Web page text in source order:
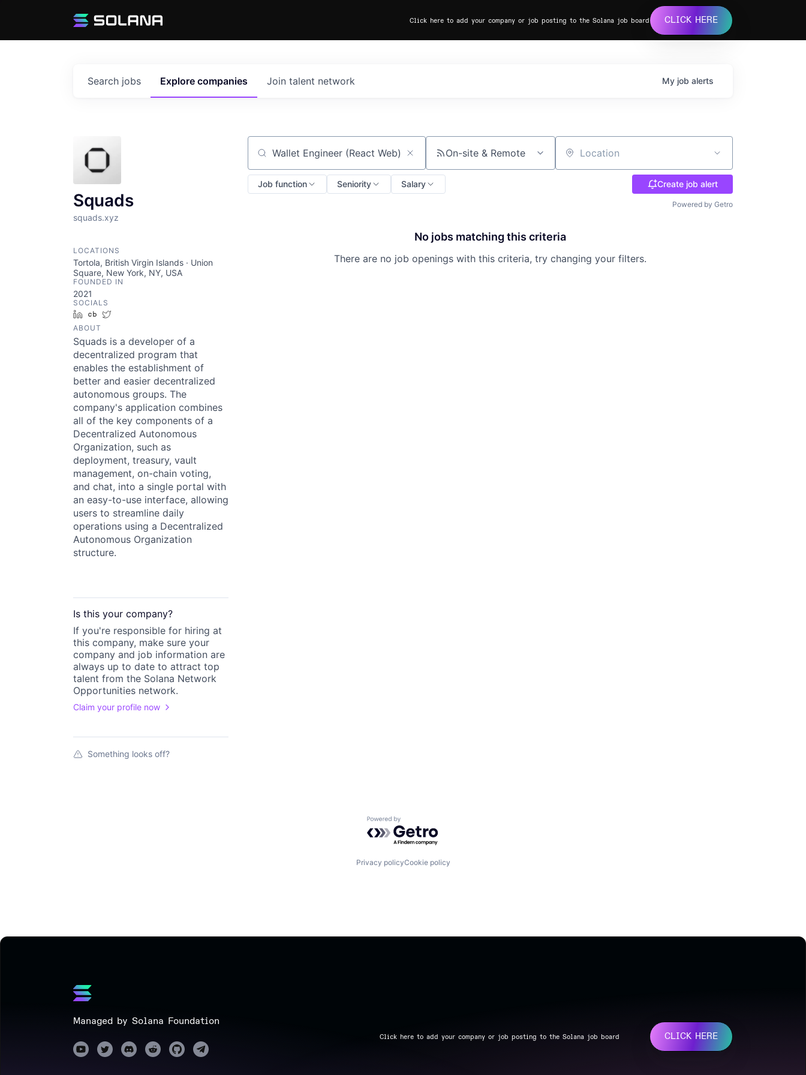
Click here to add your company or job posting to the Solana job board CLICK HERE
Search jobs Explore companies Join talent network My job alerts
Squads
squads.xyz
LOCATIONS
Tortola, British Virgin Islands · Union
Square, New York, NY, USA
FOUNDED IN
2021
SOCIALS
LinkedInCrunchbase
ABOUT
Squads is a developer of a
decentralized program that
enables the establishment of
better and easier decentralized
autonomous groups. The
company's application combines
all of the key components of a
Decentralized Autonomous
Organization, such as
deployment, treasury, vault
management, on-chain voting,
and chat, into a single portal with
an easy-to-use interface, allowing
users to streamline daily
operations using a Decentralized
Autonomous Organization
structure.
Is this your company?
If you're responsible for hiring at
this company, make sure your
company and job information are
always up to date to attract top
talent from the Solana Network
Opportunities network.
Claim your profile now
Something looks off?
Search by title or keyword On-site & Remote Location
Job function Seniority Salary Create job alert
Powered by Getro
No jobs matching this criteria
There are no job openings with this criteria, try changing your filters.
Powered by Getro.com
Privacy policyCookie policy
Managed by Solana Foundation
Click here to add your company or job posting to the Solana job board CLICK HERE